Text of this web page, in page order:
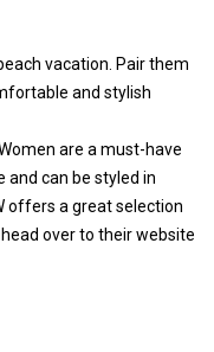
vacation. Pair them
and stylish
are a must-have
and can be styled in
offers a great selection
over to their website